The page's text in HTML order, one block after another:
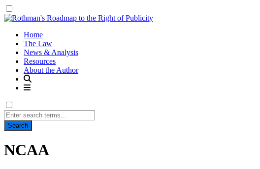
Home
The Law
News & Analysis
Resources
About the Author
Search
for:
Tag:
NCAA